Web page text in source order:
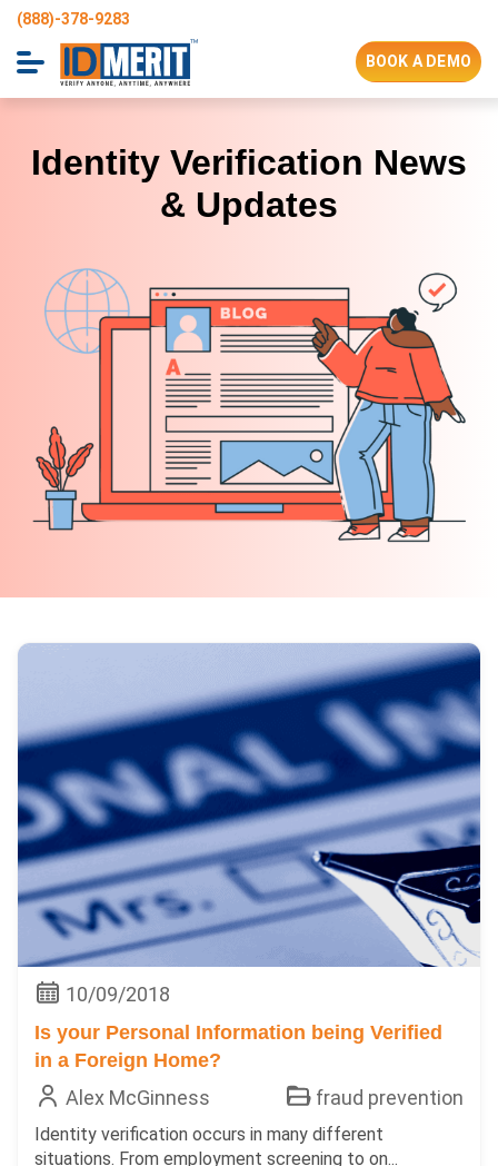
(888)-378-9283
BOOK A DEMO
Blog
Identity Verification News
& Updates
10/09/2018
Is your Personal Information being Verified
in a Foreign Home?
Alex McGinness fraud prevention
Identity verification occurs in many different
situations. From employment screening to on...